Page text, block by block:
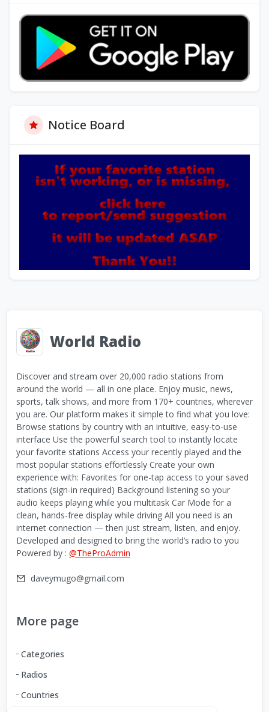
Notice Board
World Radio
Discover and stream over 20,000 radio stations from
around the world — all in one place. Enjoy music, news,
sports, talk shows, and more from 170+ countries, wherever
you are. Our platform makes it simple to find what you love:
Browse stations by country with an intuitive, easy-to-use
interface Use the powerful search tool to instantly locate
your favorite stations Access your recently played and the
most popular stations effortlessly Create your own
experience with: Favorites for one-tap access to your saved
stations (sign-in required) Background listening so your
audio keeps playing while you multitask Car Mode for a
clean, hands-free display while driving All you need is an
internet connection — then just stream, listen, and enjoy.
Developed and designed to bring the world’s radio to you
Powered by : @TheProAdmin
daveymugo@gmail.com
More page
Categories
Radios
Countries